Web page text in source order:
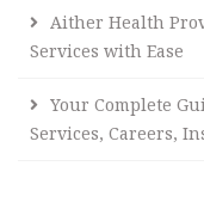
Aither Health
Services with Ease
Your Complete
Services, Careers,